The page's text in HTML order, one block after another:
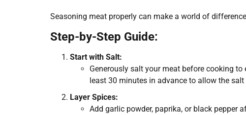
Seasoning meat properly can make a world of
Step-by-Step Guide:
Start with Salt:
Generously salt your meat before cooking
least 30 minutes in advance to allow the salt
Layer Spices:
Add garlic powder, paprika, or black pepper